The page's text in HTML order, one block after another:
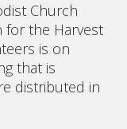
Church
for the Harvest
is on
that is
distributed in